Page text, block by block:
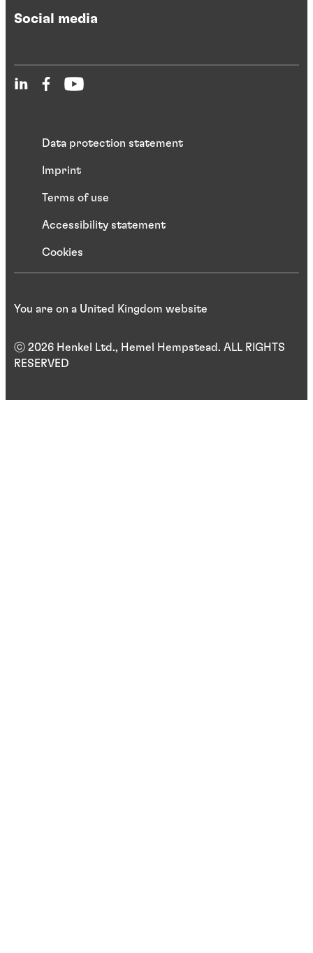
Social media
Data protection statement
Imprint
Terms of use
Accessibility statement
Cookies
ⓒ 2026 Henkel Ltd., Hemel Hempstead. ALL RIGHTS
RESERVED
You are on a United Kingdom website